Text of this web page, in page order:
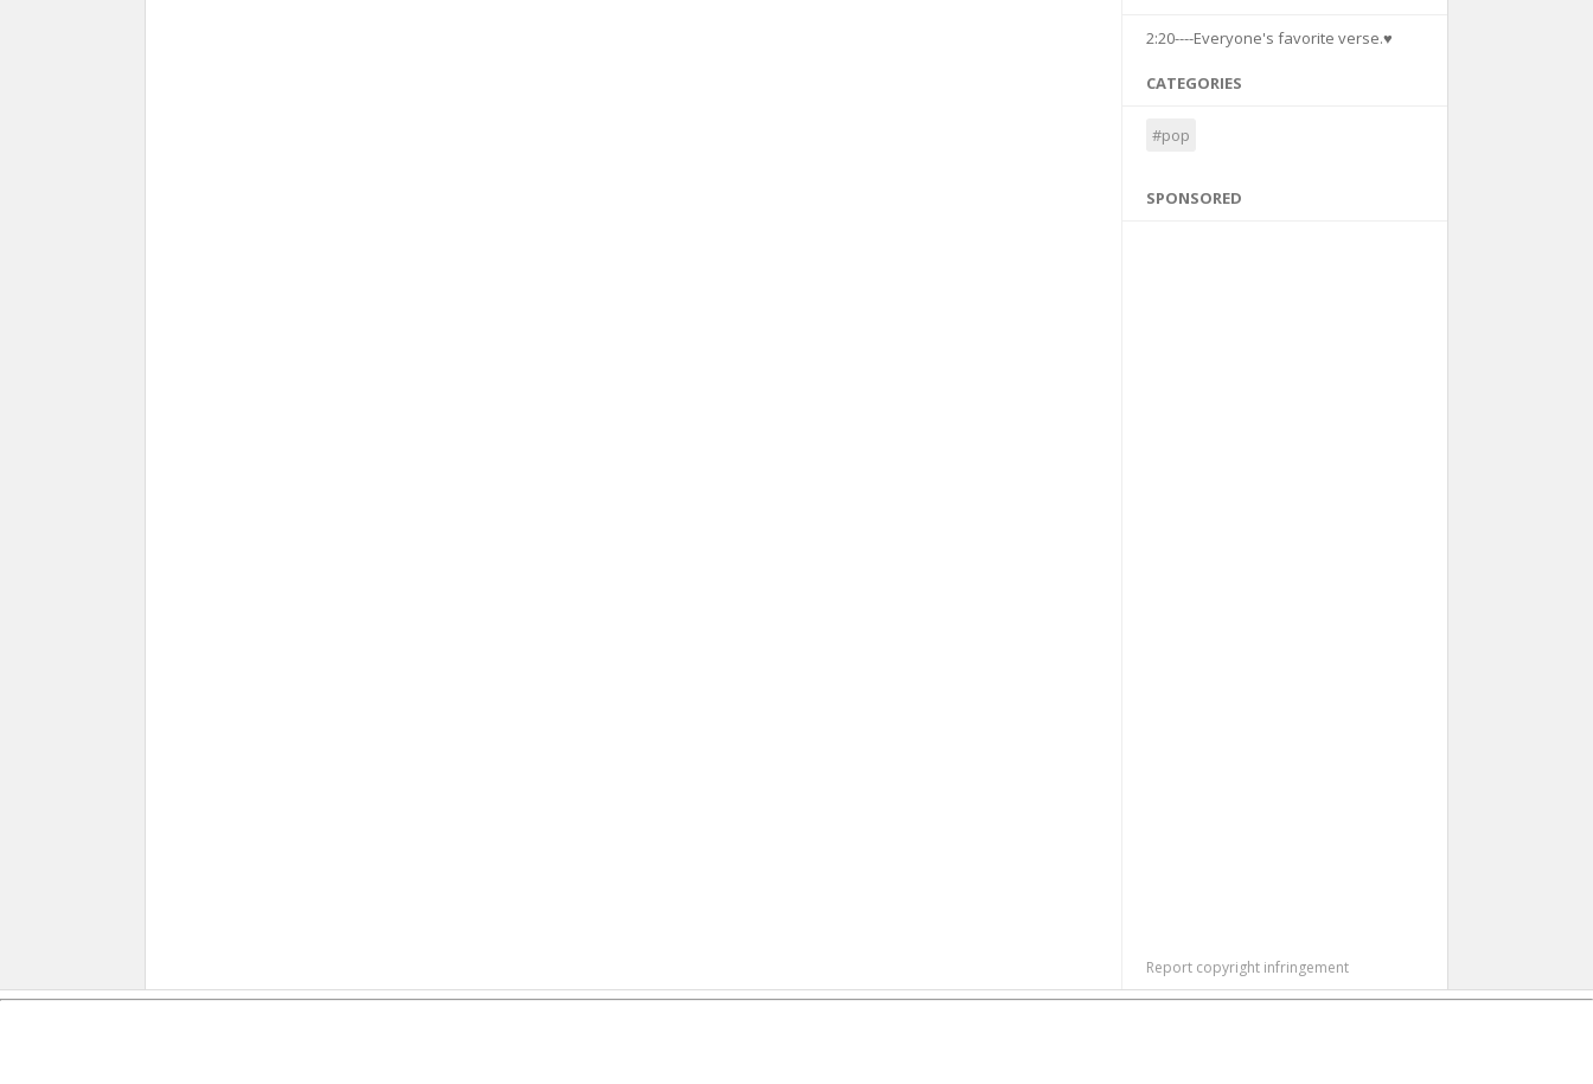
2:20----Everyone's favorite verse.♥
CATEGORIES
#pop
SPONSORED
Report copyright infringement